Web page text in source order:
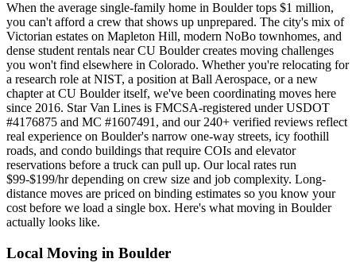
When the average single-family home in Boulder tops $1 million,
you can't afford a crew that shows up unprepared. The city's mix of
Victorian estates on Mapleton Hill, modern NoBo townhomes, and
dense student rentals near CU Boulder creates moving challenges
you won't find elsewhere in Colorado. Whether you're relocating for
a research role at NIST, a position at Ball Aerospace, or a new
chapter at CU Boulder itself, we've been coordinating moves here
since 2016. Star Van Lines is FMCSA-registered under USDOT
#4176875 and MC #1607491, and our 240+ verified reviews reflect
real experience on Boulder's narrow one-way streets, icy foothill
roads, and condo buildings that require COIs and elevator
reservations before a truck can pull up. Our local rates run
$99-$199/hr depending on crew size and job complexity. Long-
distance moves are priced on binding estimates so you know your
cost before we load a single box. Here's what moving in Boulder
actually looks like.
Local Moving in Boulder